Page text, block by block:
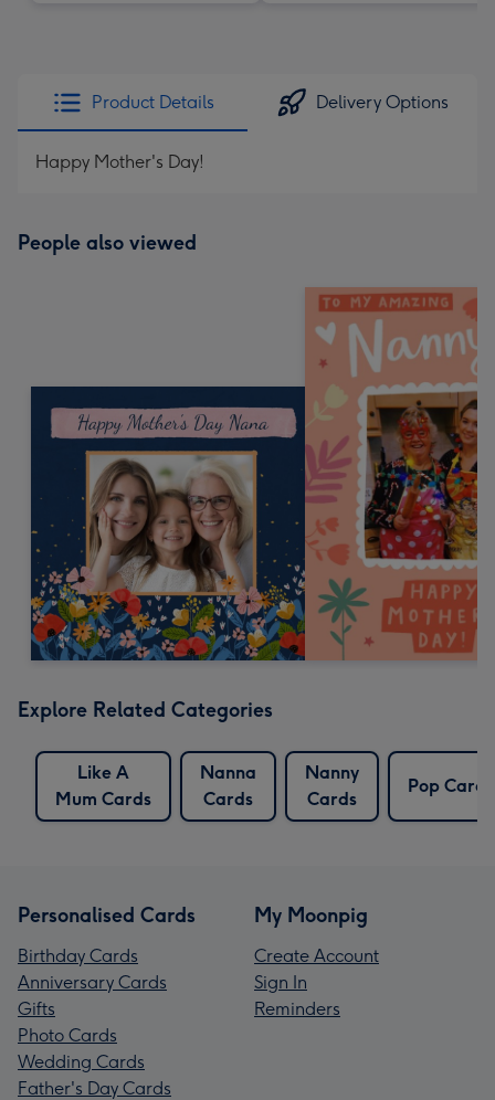
Product Details Delivery Options
Happy Mother's Day!
People also viewed
Explore Related Categories
Like A
Mum Cards
Nanna
Cards
Nanny
Cards
Pop Cards
Personalised Cards
Birthday Cards
Anniversary Cards
Gifts
Photo Cards
Wedding Cards
Father's Day Cards
My Moonpig
Create Account
Sign In
Reminders